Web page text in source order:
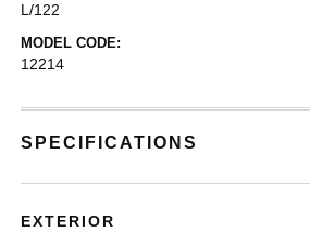
L/122
MODEL CODE:
12214
SPECIFICATIONS
EXTERIOR